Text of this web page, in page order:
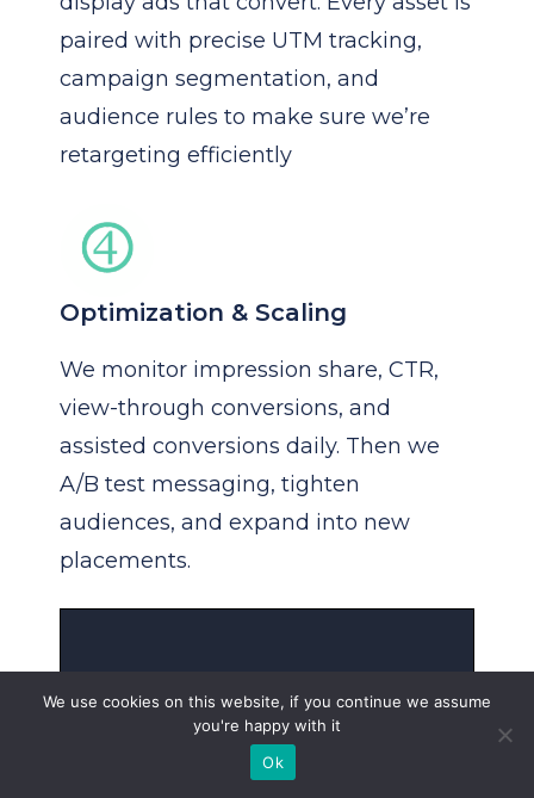
paired with precise UTM tracking,
campaign segmentation, and
audience rules to make sure we’re
retargeting efficiently
Optimization & Scaling
We monitor impression share, CTR,
view-through conversions, and
assisted conversions daily. Then we
A/B test messaging, tighten
audiences, and expand into new
placements.
We use cookies on this website, if you continue we assume
you're happy with it
Ok